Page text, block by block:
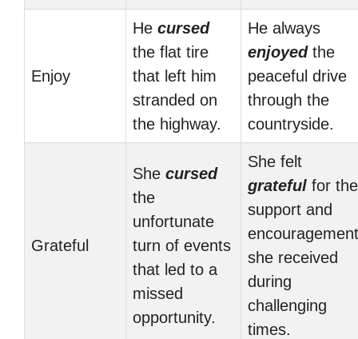
Enjoy
He cursed
the flat tire
that left him
stranded on
the highway.
He always
enjoyedthe
peaceful drive
through the
countryside.
Grateful
She cursed
the
unfortunate
turn of events
that led to a
missed
opportunity.
She felt
grateful for the
support and
encouragement
she received
during
challenging
times.